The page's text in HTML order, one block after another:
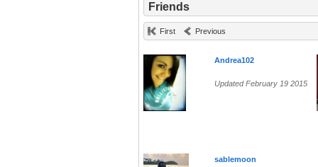
Friends
First Previous
Andrea102
Updated February 19 2015
sablemoon